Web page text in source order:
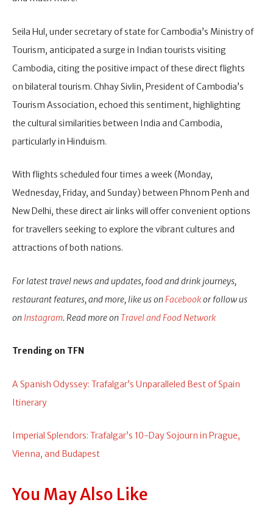
Seila Hul, under secretary of state for Cambodia’s Ministry of
Tourism, anticipated a surge in Indian tourists visiting
Cambodia, citing the positive impact of these direct flights
on bilateral tourism. Chhay Sivlin, President of Cambodia’s
Tourism Association, echoed this sentiment, highlighting
the cultural similarities between India and Cambodia,
particularly in Hinduism.
With flights scheduled four times a week (Monday,
Wednesday, Friday, and Sunday) between Phnom Penh and
New Delhi, these direct air links will offer convenient options
for travellers seeking to explore the vibrant cultures and
attractions of both nations.
For latest travel news and updates, food and drink journeys,
restaurant features, and more, like us onFacebookor follow us
on Instagram. Read more on Travel and Food Network
Trending on TFN
A Spanish Odyssey: Trafalgar’s Unparalleled Best of Spain
Itinerary
Imperial Splendors: Trafalgar’s 10-Day Sojourn in Prague,
Vienna, and Budapest
You May Also Like